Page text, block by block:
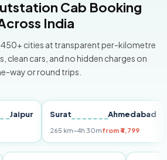
Cab Booking
India
cities at transparent per-kilometre
clean cars, and no hidden charges on
way or round trips.
Surat Ahmedabad
265 km~4h 30mfrom ₹4,799